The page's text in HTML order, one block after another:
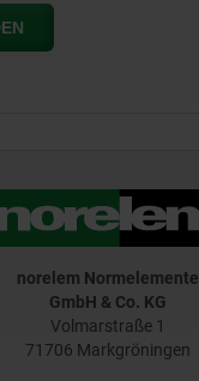
norelem Normelemente
GmbH & Co. KG
Volmarstraße 1
71706 Markgröningen